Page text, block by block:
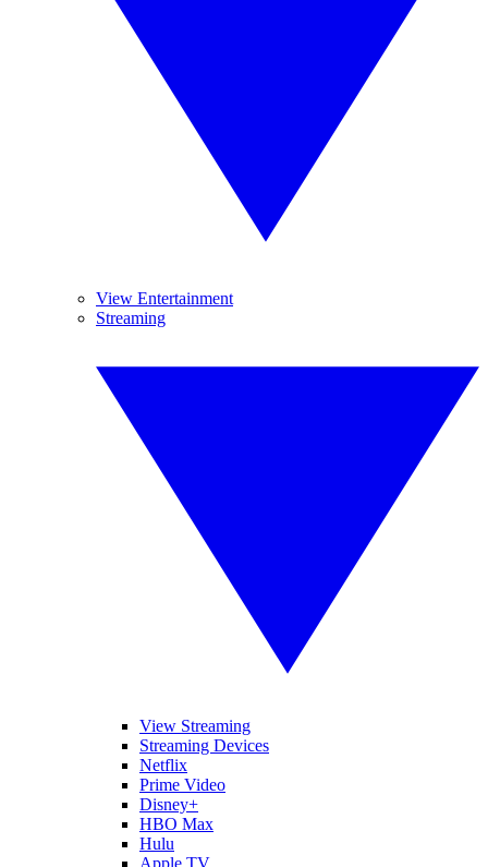
View Entertainment
Streaming
View Streaming
Streaming Devices
Netflix
Prime Video
Disney+
HBO Max
Hulu
Apple TV